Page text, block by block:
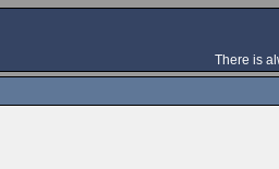
There is